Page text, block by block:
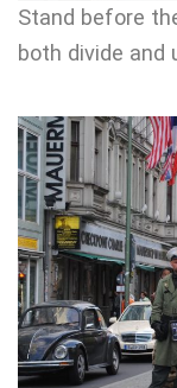
Stand before
both divide and